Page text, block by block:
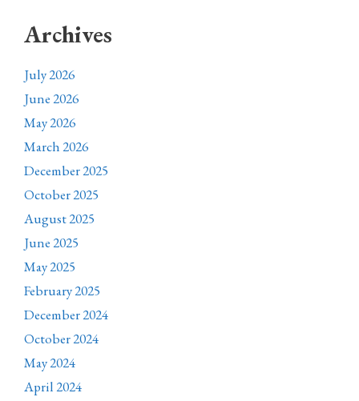
Archives
July 2026
June 2026
May 2026
March 2026
December 2025
October 2025
August 2025
June 2025
May 2025
February 2025
December 2024
October 2024
May 2024
April 2024